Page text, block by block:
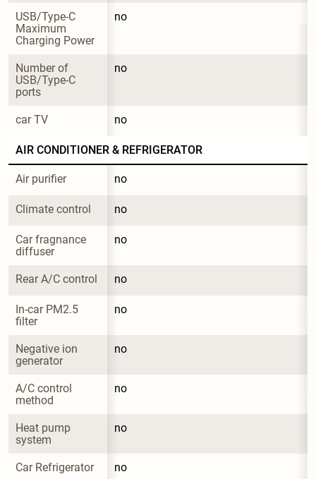
USB/Type-C
Maximum
Charging Power
no
Number of
USB/Type-C
ports
no
car TV no
AIR CONDITIONER & REFRIGERATOR
Air purifier no
Climate control no
Car fragnance
diffuser
no
Rear A/C control no
In-car PM2.5
filter
no
Negative ion
generator
no
A/C control
method
no
Heat pump
system
no
Car Refrigerator no